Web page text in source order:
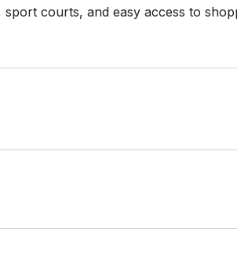
courts, and easy access to